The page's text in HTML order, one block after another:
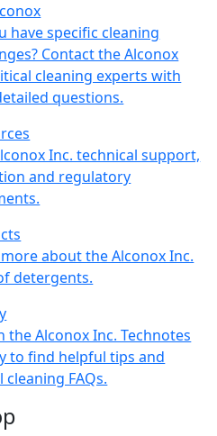
have specific cleaning
Contact the Alconox
cleaning experts with
questions.
Inc. technical support,
and regulatory
about the Alconox Inc.
detergents.
the Alconox Inc. Technotes
to find helpful tips and
cleaning FAQs.